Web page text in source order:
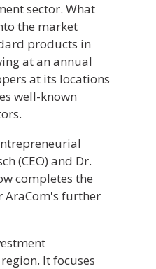
sector. What
the market
products in
at an annual
at its locations
well-known
(CEO) and Dr.
completes the
AraCom's further
It focuses